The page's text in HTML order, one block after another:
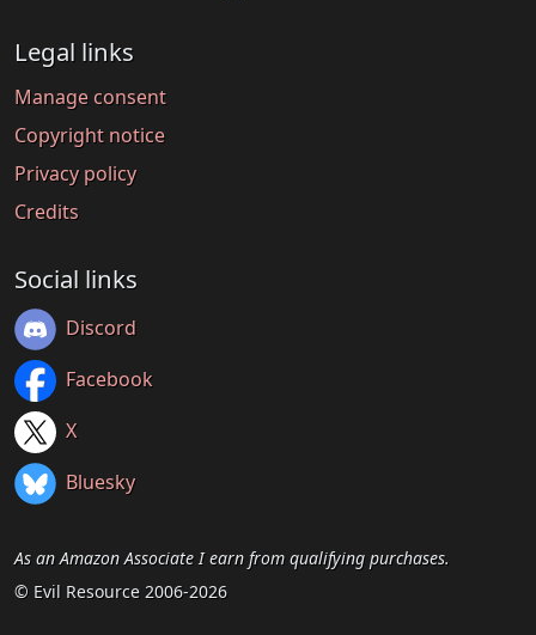
Legal links
Manage consent
Copyright notice
Privacy policy
Credits
Social links
Discord
Facebook
X
Bluesky
As an Amazon Associate I earn from qualifying purchases.
© Evil Resource 2006-2026